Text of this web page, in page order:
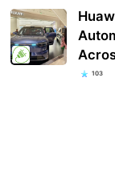
103